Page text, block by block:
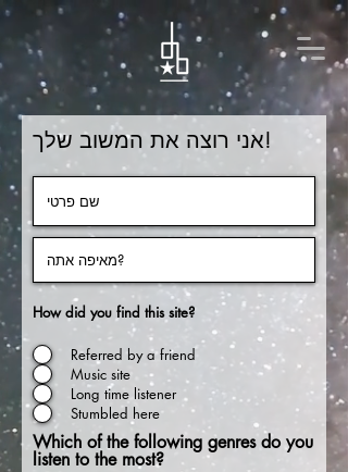
אני רוצה את המשוב שלך!
How did you find this site?
Referred by a friend
Music site
Long time listener
Stumbled here
Which of the following genres do you
listen to the most?